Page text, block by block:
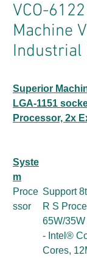
VCO-
Machine
Industrial
Superior
LGA-1151
Processor, 2x
Syste
m
Proce
ssor
Support
R S
65W/
- Intel®
Cores,